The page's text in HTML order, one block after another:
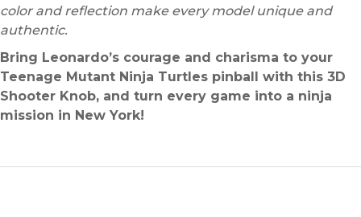
color and reflection make every model unique and
authentic.
Bring Leonardo’s courage and charisma to your
Teenage Mutant Ninja Turtles pinball with this 3D
Shooter Knob, and turn every game into a ninja
mission in New York!